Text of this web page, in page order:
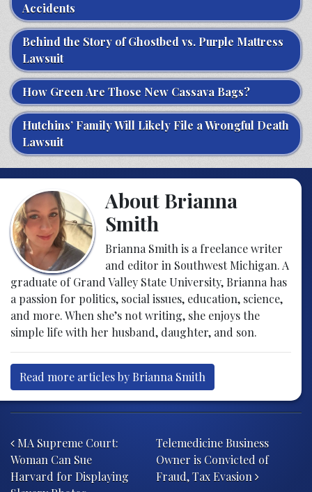
Accidents
Behind the Story of Ghostbed vs. Purple Mattress
Lawsuit
How Green Are Those New Cassava Bags?
Hutchins’ Family Will Likely File a Wrongful Death
Lawsuit
About Brianna
Smith
Brianna Smith is a freelance writer
and editor in Southwest Michigan. A
graduate of Grand Valley State University, Brianna has
a passion for politics, social issues, education, science,
and more. When she’s not writing, she enjoys the
simple life with her husband, daughter, and son.
Read more articles by Brianna Smith
MA Supreme Court:
Woman Can Sue
Harvard for Displaying
Telemedicine Business
Owner is Convicted of
Fraud, Tax Evasion